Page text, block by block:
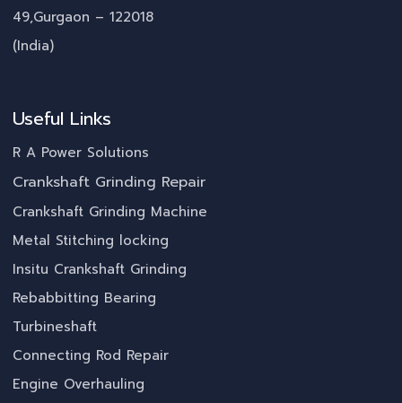
49,Gurgaon – 122018
(India)
Useful Links
R A Power Solutions
Crankshaft Grinding Repair
Crankshaft Grinding Machine
Metal Stitching locking
Insitu Crankshaft Grinding
Rebabbitting Bearing
Turbineshaft
Connecting Rod Repair
Engine Overhauling